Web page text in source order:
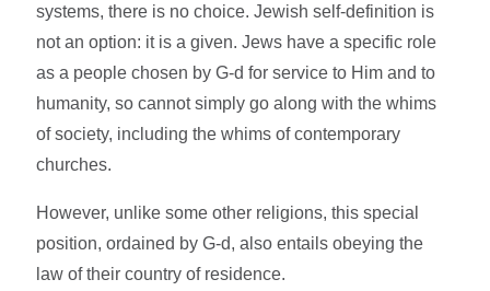
systems, there is no choice. Jewish self-definition is
not an option: it is a given. Jews have a specific role
as a people chosen by G-d for service to Him and to
humanity, so cannot simply go along with the whims
of society, including the whims of contemporary
churches.
However, unlike some other religions, this special
position, ordained by G-d, also entails obeying the
law of their country of residence.